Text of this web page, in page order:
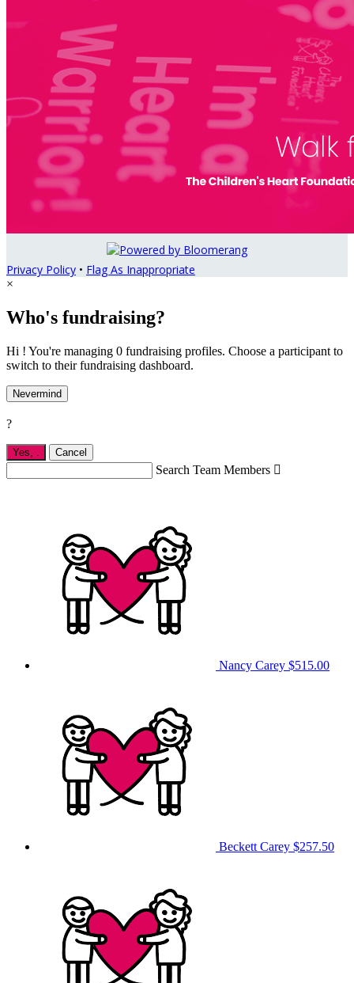
Privacy Policy • Flag As Inappropriate
×
Who's fundraising?
Hi ! You're managing 0 fundraising profiles. Choose a participant to
switch to their fundraising dashboard.
Nevermind
?
Yes, Cancel
Search Team Members 
Nancy Carey $515.00
Beckett Carey $257.50